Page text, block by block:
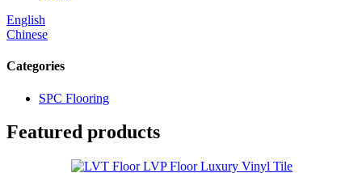
English
Chinese
Categories
SPC Flooring
Featured products